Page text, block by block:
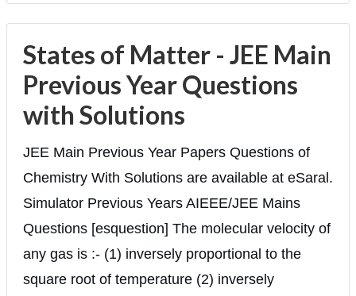
States of Matter - JEE Main
Previous Year Questions
with Solutions
JEE Main Previous Year Papers Questions of
Chemistry With Solutions are available at eSaral.
Simulator Previous Years AIEEE/JEE Mains
Questions [esquestion] The molecular velocity of
any gas is :- (1) inversely proportional to the
square root of temperature (2) inversely